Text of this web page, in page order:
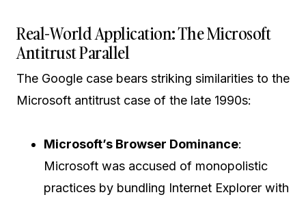
Real-World Application: The Microsoft
Antitrust Parallel
The Google case bears striking similarities to the
Microsoft antitrust case of the late 1990s:
Microsoft’s Browser Dominance:
Microsoft was accused of monopolistic
practices by bundling Internet Explorer with